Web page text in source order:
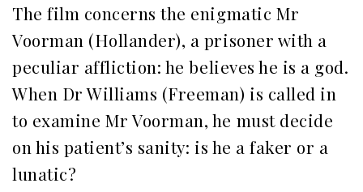
The film concerns the enigmatic Mr
Voorman (Hollander), a prisoner with a
peculiar affliction: he believes he is a god.
When Dr Williams (Freeman) is called in
to examine Mr Voorman, he must decide
on his patient’s sanity: is he a faker or a
lunatic?